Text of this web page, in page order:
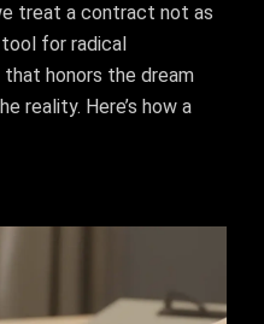
treat a contract not as
for radical
honors the dream
reality. Here’s how a